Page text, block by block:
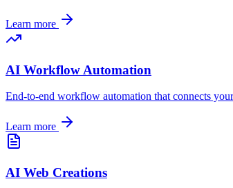
Learn more
AI Workflow Automation
End-to-end workflow automation that connects
Learn more
AI Web Creations